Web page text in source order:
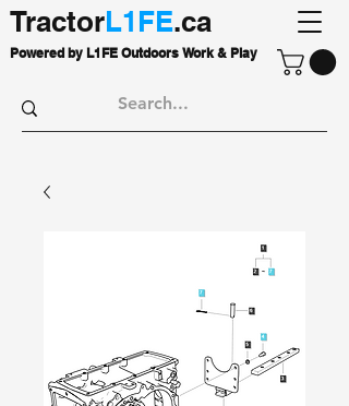
TractorL1FE.ca
Powered by L1FE Outdoors Work & Play